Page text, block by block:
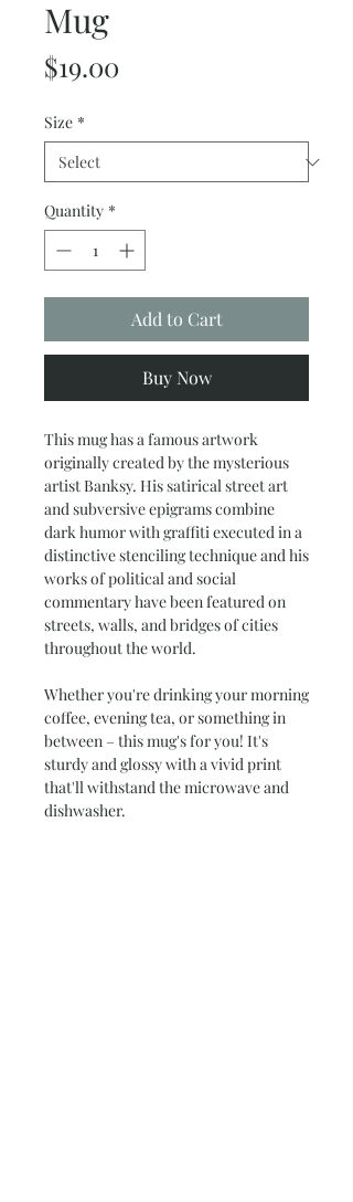
Mug
$19.00
Size *
Quantity *
Add to Cart
Buy Now
This mug has a famous artwork
originally created by the mysterious
artist Banksy. His satirical street art
and subversive epigrams combine
dark humor with graffiti executed in a
distinctive stenciling technique and his
works of political and social
commentary have been featured on
streets, walls, and bridges of cities
throughout the world.
Whether you're drinking your morning
coffee, evening tea, or something in
between – this mug's for you! It's
sturdy and glossy with a vivid print
that'll withstand the microwave and
dishwasher.